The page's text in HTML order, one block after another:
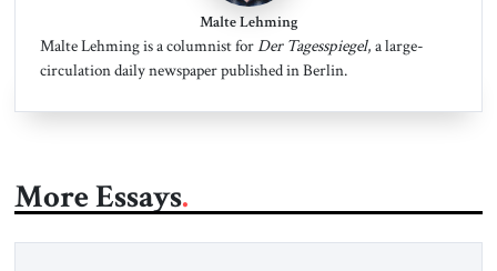
Malte Lehming
Malte Lehming is a columnist forDer Tagesspiegel, a large-
circulation daily newspaper published in Berlin.
More Essays